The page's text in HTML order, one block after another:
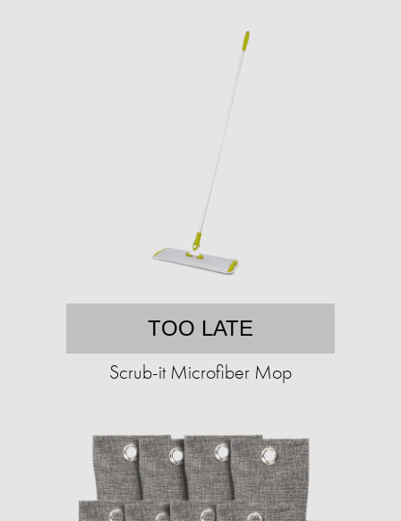
TOO LATE
Scrub-it Microfiber Mop